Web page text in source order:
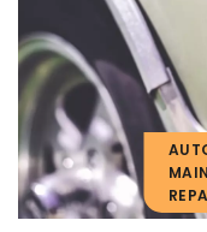
power, as the
than normal.